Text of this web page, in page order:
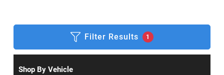
Filter Results 1
Shop By Vehicle